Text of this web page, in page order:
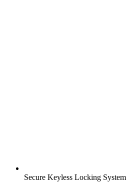
Secure Keyless Locking System